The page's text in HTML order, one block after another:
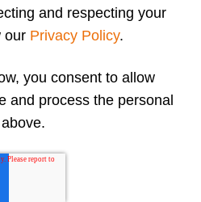
and respecting your
our Privacy Policy.
you consent to allow
and process the personal